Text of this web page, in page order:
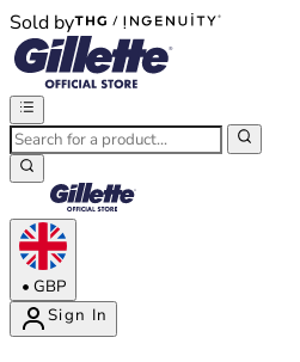
Sold by
®
• GBP
Sign In